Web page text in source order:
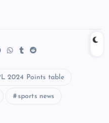
2024 Points table
sports news